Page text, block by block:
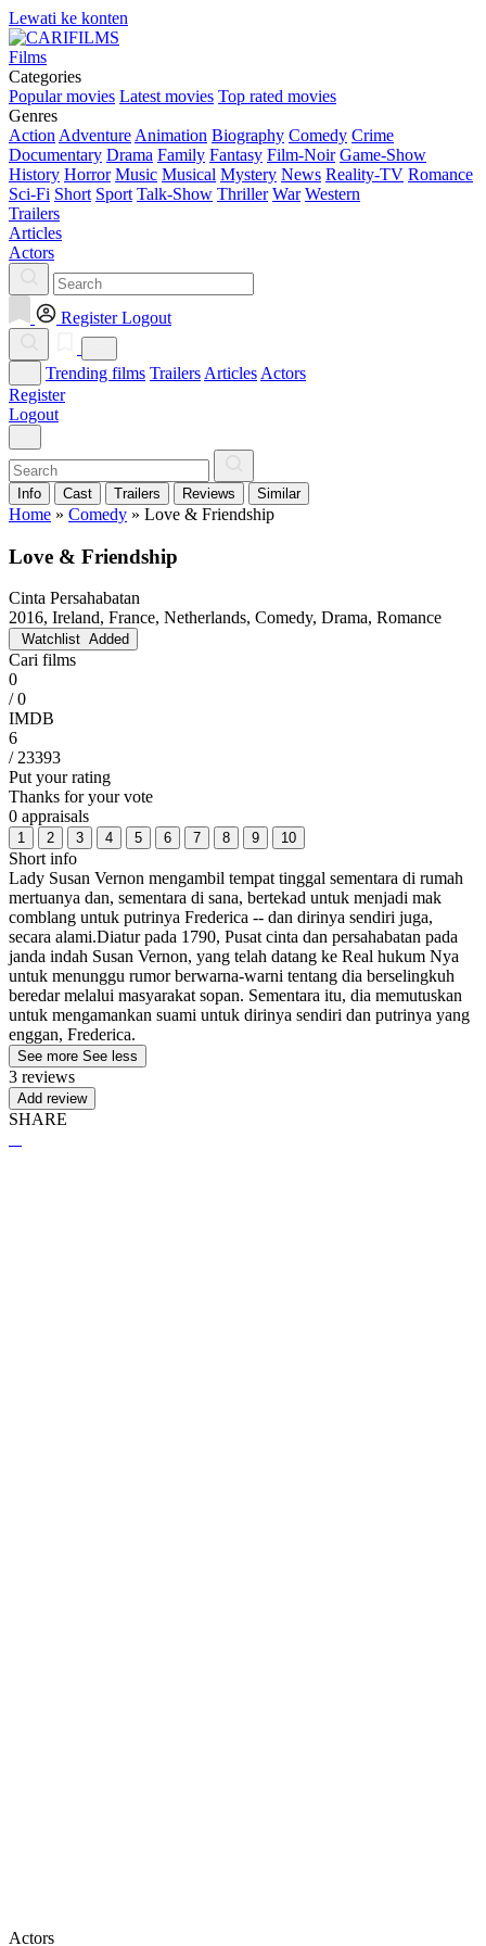
Lewati ke konten
Films
Categories
Popular movies Latest movies Top rated movies
Genres
Action Adventure Animation Biography Comedy Crime
Documentary Drama Family Fantasy Film-Noir Game-Show
History Horror Music Musical Mystery News Reality-TV Romance
Sci-Fi Short Sport Talk-Show Thriller War Western
Trailers
Articles
Actors
Register Logout
Trending films Trailers Articles Actors
Register
Logout
Info Cast Trailers Reviews Similar
Home » Comedy » Love & Friendship
Love & Friendship
Cinta Persahabatan
2016, Ireland, France, Netherlands, Comedy, Drama, Romance
Watchlist Added
Cari films
0
/ 0
IMDB
6
/ 23393
Put your rating
Thanks for your vote
0 appraisals
1 2 3 4 5 6 7 8 9 10
Short info
Lady Susan Vernon mengambil tempat tinggal sementara di rumah
mertuanya dan, sementara di sana, bertekad untuk menjadi mak
comblang untuk putrinya Frederica -- dan dirinya sendiri juga,
secara alami.Diatur pada 1790, Pusat cinta dan persahabatan pada
janda indah Susan Vernon, yang telah datang ke Real hukum Nya
untuk menunggu rumor berwarna-warni tentang dia berselingkuh
beredar melalui masyarakat sopan. Sementara itu, dia memutuskan
untuk mengamankan suami untuk dirinya sendiri dan putrinya yang
enggan, Frederica.
See more See less
3 reviews
Add review
SHARE
Actors